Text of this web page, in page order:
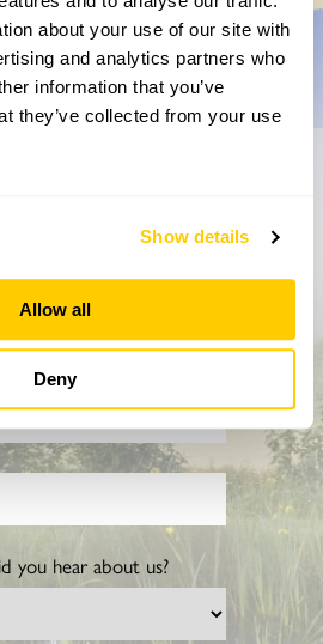
about your use of our site with
and analytics partners who
information that you’ve
they’ve collected from your use
Show details
Allow all
Deny
about gardens, events and our
you hear about us?